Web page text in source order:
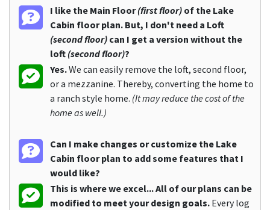
I like the Main Floor(first floor) of the Lake
Cabin floor plan. But, I don't need a Loft
(second floor) can I get a version without the
loft (second floor)?
Yes.We can easily remove the loft, second floor,
or a mezzanine. Thereby, converting the home to
a ranch style home. (It may reduce the cost of the
home as well.)
Can I make changes or customize the Lake
Cabin floor plan to add some features that I
would like?
This is where we excel... All of our plans can be
modified to meet your design goals. Every log